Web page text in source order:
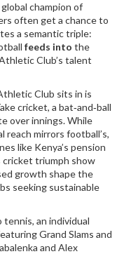
champion of
often get a chance to
a semantic triple:
feeds into the
Club’s talent
Club sits in is
cricket, a bat‑and‑ball
over innings. While
reach mirrors football’s,
like Kenya’s pension
cricket triumph show
growth shape the
seeking sustainable
tennis, an individual
Grand Slams and
and Alex